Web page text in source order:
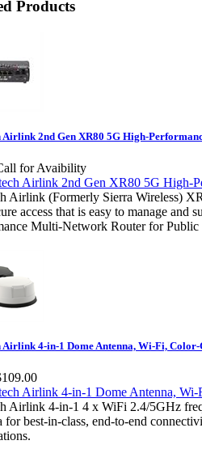
Products
Airlink 2nd Gen XR80 5G High-
for Avaibility
Airlink (Formerly Sierra Wireless)
access that is easy to manage
Multi-Network Router for Public
Airlink 4-in-1 Dome Antenna, Wi-Fi,
Airlink 4-in-1 4 x WiFi 2.4/5GHz
for best-in-class, end-to-end